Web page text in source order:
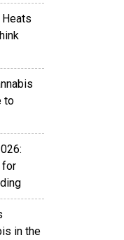
to
for
in the